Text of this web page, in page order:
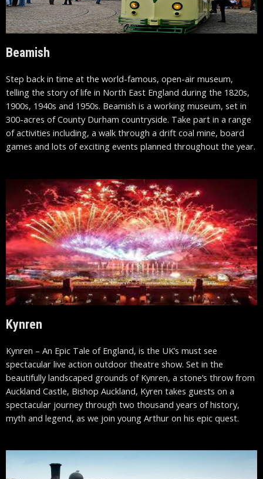
Beamish
Step back in time at the world-famous, open-air museum,
telling the story of life in North East England during the 1820s,
1900s, 1940s and 1950s. Beamish is a working museum, set in
300-acres of County Durham countryside. Take part in a range
of activities including, a walk through a drift coal mine, board
games and lots of exciting events planned throughout the year.
Kynren
Kynren – An Epic Tale of England, is the UK’s must see
spectacular live action outdoor theatre show. Set in the
beautifully landscaped grounds of Kynren, a stone’s throw from
Auckland Castle, Bishop Auckland, Kyren takes guests on a
spectacular journey through two thousand years of history,
myth and legend, as we join young Arthur on his epic quest.